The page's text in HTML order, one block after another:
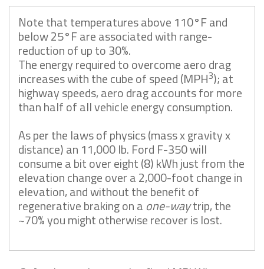
Note that temperatures above 110°F and
below 25°F are associated with range-
reduction of up to 30%.
The energy required to overcome aero drag
increases with the cube of speed (MPH3); at
highway speeds, aero drag accounts for more
than half of all vehicle energy consumption.
As per the laws of physics (mass x gravity x
distance) an 11,000 lb. Ford F-350 will
consume a bit over eight (8) kWh just from the
elevation change over a 2,000-foot change in
elevation, and without the benefit of
regenerative braking on a one-waytrip, the
~70% you might otherwise recover is lost.